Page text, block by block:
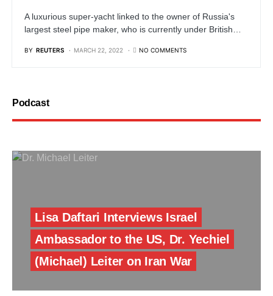
A luxurious super-yacht linked to the owner of Russia's
largest steel pipe maker, who is currently under British…
BY REUTERS MARCH 22, 2022 NO COMMENTS
Podcast
Lisa Daftari Interviews Israel
Ambassador to the US, Dr. Yechiel
(Michael) Leiter on Iran War